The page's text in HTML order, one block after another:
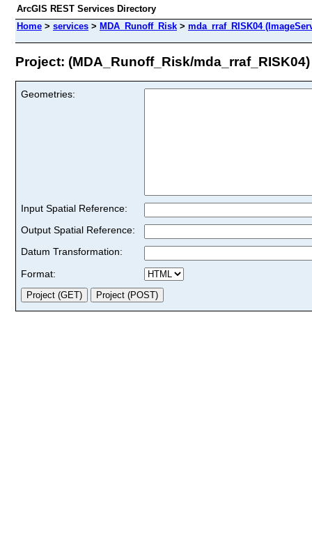
ArcGIS REST Services Directory
Home > services > MDA_Runoff_Risk > mda_rraf_RISK04
Project: (MDA_Runoff_Risk/mda_rraf_RISK04)
Geometries:
Input Spatial Reference:
Output Spatial Reference:
Datum Transformation:
Format: